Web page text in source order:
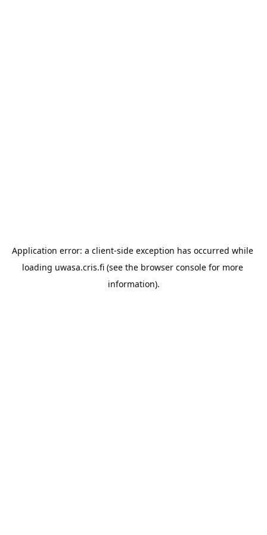
Application error: a client-side exception has occurred while
loading uwasa.cris.fi (see the browser console for more
information).